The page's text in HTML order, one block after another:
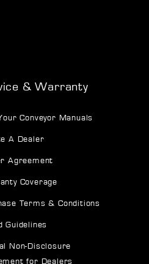
& Warranty
Conveyor Manuals
A Dealer
Agreement
Coverage
Terms & Conditions
Guidelines
Non-Disclosure
for Dealers